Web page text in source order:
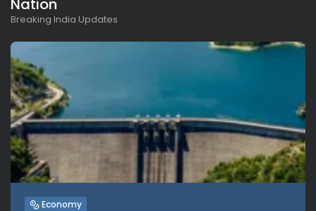
Breaking India Updates
Economy